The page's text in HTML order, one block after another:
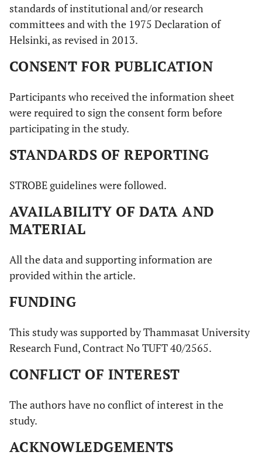
standards of institutional and/or research
committees and with the 1975 Declaration of
Helsinki, as revised in 2013.
CONSENT FOR PUBLICATION
Participants who received the information sheet
were required to sign the consent form before
participating in the study.
STANDARDS OF REPORTING
STROBE guidelines were followed.
AVAILABILITY OF DATA AND
MATERIAL
All the data and supporting information are
provided within the article.
FUNDING
This study was supported by Thammasat University
Research Fund, Contract No TUFT 40/2565.
CONFLICT OF INTEREST
The authors have no conflict of interest in the
study.
ACKNOWLEDGEMENTS